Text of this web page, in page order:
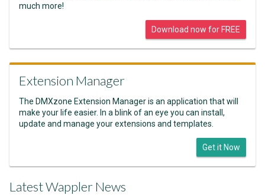
much more!
Download now for FREE
Extension Manager
The DMXzone Extension Manager is an application that will
make your life easier. In a blink of an eye you can install,
update and manage your extensions and templates.
Get it Now
Latest Wappler News